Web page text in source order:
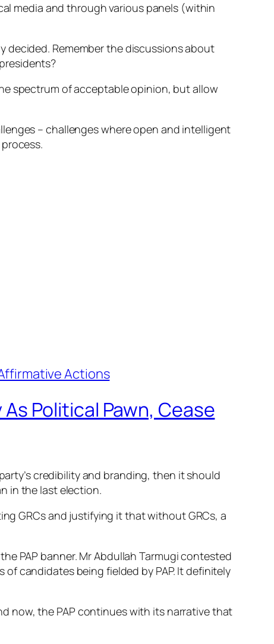
media and through various panels (within
decided. Remember the discussions about
spectrum of acceptable opinion, but allow
– challenges where open and intelligent
Political Pawn, Cease
credibility and branding, then it should
in the last election.
GRCs and justifying it that without GRCs, a
PAP banner. Mr Abdullah Tarmugi contested
candidates being fielded by PAP. It definitely
now, the PAP continues with its narrative that